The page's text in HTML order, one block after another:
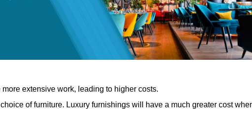
more extensive work, leading to higher costs.
of furniture. Luxury furnishings will have a much greater cost